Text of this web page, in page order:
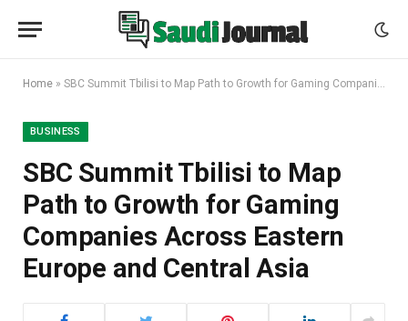
Home » SBC Summit Tbilisi to Map Path to Growth for Gaming Companies Across Eastern Europe and Central Asia
BUSINESS
SBC Summit Tbilisi to Map
Path to Growth for Gaming
Companies Across Eastern
Europe and Central Asia